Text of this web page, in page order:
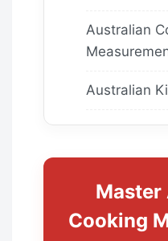
Australian
Australian
Master
Cooking